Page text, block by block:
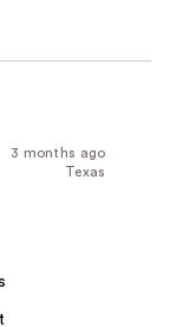
3 months ago
Texas